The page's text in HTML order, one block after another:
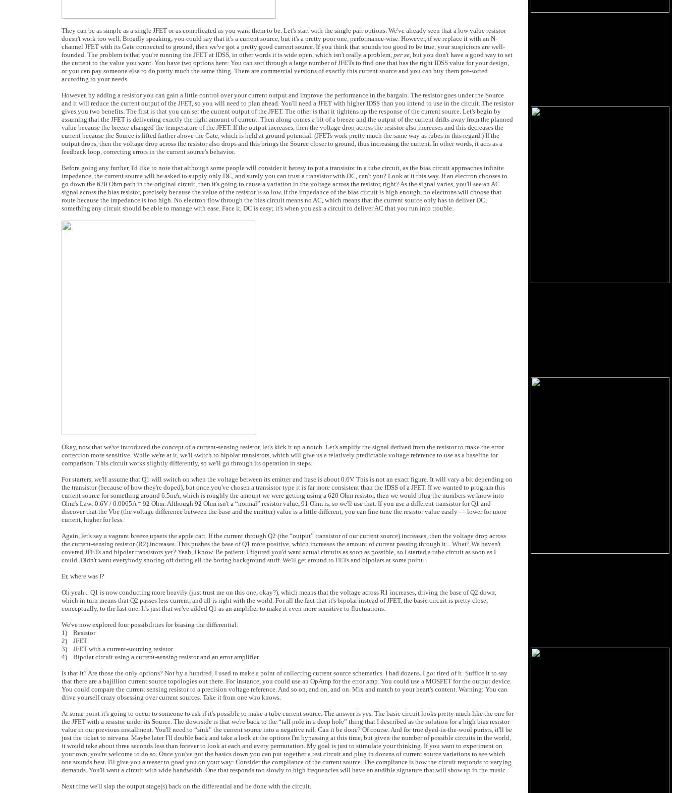
They can be as simple as a single JFET or as complicated as you want them to be. Let's start with the single part options. We've already seen that a low value resistor
doesn't work too well. Broadly speaking, you could say that it's a current source, but it's a pretty poor one, performance-wise. However, if we replace it with an N-
channel JFET with its Gate connected to ground, then we've got a pretty good current source. If you think that sounds too good to be true, your suspicions are well-
founded. The problem is that you're running the JFET at IDSS, in other words it is wide open, which isn't really a problem, per se, but you don't have a good way to set
the current to the value you want. You have two options here: You can sort through a large number of JFETs to find one that has the right IDSS value for your design,
or you can pay someone else to do pretty much the same thing. There are commercial versions of exactly this current source and you can buy them pre-sorted
according to your needs.
However, by adding a resistor you can gain a little control over your current output and improve the performance in the bargain. The resistor goes under the Source
and it will reduce the current output of the JFET, so you will need to plan ahead. You'll need a JFET with higher IDSS than you intend to use in the circuit. The resistor
gives you two benefits. The first is that you can set the current output of the JFET. The other is that it tightens up the response of the current source. Let's begin by
assuming that the JFET is delivering exactly the right amount of current. Then along comes a bit of a breeze and the output of the current drifts away from the planned
value because the breeze changed the temperature of the JFET. If the output increases, then the voltage drop across the resistor also increases and this decreases the
current because the Source is lifted farther above the Gate, which is held at ground potential. (JFETs work pretty much the same way as tubes in this regard.) If the
output drops, then the voltage drop across the resistor also drops and this brings the Source closer to ground, thus increasing the current. In other words, it acts as a
feedback loop, correcting errors in the current source's behavior.
Before going any further, I'd like to note that although some people will consider it heresy to put a transistor in a tube circuit, as the bias circuit approaches infinite
impedance, the current source will be asked to supply only DC, and surely you can trust a transistor with DC, can't you? Look at it this way. If an electron chooses to
go down the 620 Ohm path in the original circuit, then it's going to cause a variation in the voltage across the resistor, right? As the signal varies, you'll see an AC
signal across the bias resistor, precisely because the value of the resistor is so low. If the impedance of the bias circuit is high enough, no electrons will choose that
route because the impedance is too high. No electron flow through the bias circuit means no AC, which means that the current source only has to deliver DC,
something any circuit should be able to manage with ease. Face it, DC is easy; it's when you ask a circuit to deliver AC that you run into trouble.
Okay, now that we've introduced the concept of a current-sensing resistor, let's kick it up a notch. Let's amplify the signal derived from the resistor to make the error
correction more sensitive. While we're at it, we'll switch to bipolar transistors, which will give us a relatively predictable voltage reference to use as a baseline for
comparison. This circuit works slightly differently, so we'll go through its operation in steps.
For starters, we'll assume that Q1 will switch on when the voltage between its emitter and base is about 0.6V. This is not an exact figure. It will vary a bit depending on
the transistor (because of how they're doped), but once you've chosen a transistor type it is far more consistent than the IDSS of a JFET. If we wanted to program this
current source for something around 6.5mA, which is roughly the amount we were getting using a 620 Ohm resistor, then we would plug the numbers we know into
Ohm's Law: 0.6V / 0.0065A = 92 Ohm. Although 92 Ohm isn't a “normal” resistor value, 91 Ohm is, so we'll use that. If you use a different transistor for Q1 and
discover that the Vbe (the voltage difference between the base and the emitter) value is a little different, you can fine tune the resistor value easily — lower for more
current, higher for less.
Again, let's say a vagrant breeze upsets the apple cart. If the current through Q2 (the “output” transistor of our current source) increases, then the voltage drop across
the current-sensing resistor (R2) increases. This pushes the base of Q1 more positive, which increases the amount of current passing through it... What? We haven't
covered JFETs and bipolar transistors yet? Yeah, I know. Be patient. I figured you'd want actual circuits as soon as possible, so I started a tube circuit as soon as I
could. Didn't want everybody snoring off during all the boring background stuff. We'll get around to FETs and bipolars at some point...
Er, where was I?
Oh yeah... Q1 is now conducting more heavily (just trust me on this one, okay?), which means that the voltage across R1 increases, driving the base of Q2 down,
which in turn means that Q2 passes less current, and all is right with the world. For all the fact that it's bipolar instead of JFET, the basic circuit is pretty close,
conceptually, to the last one. It's just that we've added Q1 as an amplifier to make it even more sensitive to fluctuations.
We've now explored four possibilities for biasing the differential:
1) Resistor
2) JFET
3) JFET with a current-sourcing resistor
4) Bipolar circuit using a current-sensing resistor and an error amplifier
Is that it? Are those the only options? Not by a hundred. I used to make a point of collecting current source schematics. I had dozens. I got tired of it. Suffice it to say
that there are a bajillion current source topologies out there. For instance, you could use an OpAmp for the error amp. You could use a MOSFET for the output device.
You could compare the current sensing resistor to a precision voltage reference. And so on, and on, and on. Mix and match to your heart's content. Warning: You can
drive yourself crazy obsessing over current sources. Take it from one who knows.
At some point it's going to occur to someone to ask if it's possible to make a tube current source. The answer is yes. The basic circuit looks pretty much like the one for
the JFET with a resistor under its Source. The downside is that we're back to the “tall pole in a deep hole” thing that I described as the solution for a high bias resistor
value in our previous installment. You'll need to “sink” the current source into a negative rail. Can it be done? Of course. And for true dyed-in-the-wool purists, it'll be
just the ticket to nirvana. Maybe later I'll double back and take a look at the options I'm bypassing at this time, but given the number of possible circuits in the world,
it would take about three seconds less than forever to look at each and every permutation. My goal is just to stimulate your thinking. If you want to experiment on
your own, you're welcome to do so. Once you've got the basics down you can put together a test circuit and plug in dozens of current source variations to see which
one sounds best. I'll give you a teaser to goad you on your way: Consider the compliance of the current source. The compliance is how the circuit responds to varying
demands. You'll want a circuit with wide bandwidth. One that responds too slowly to high frequencies will have an audible signature that will show up in the music.
Next time we'll slap the output stage(s) back on the differential and be done with the circuit.